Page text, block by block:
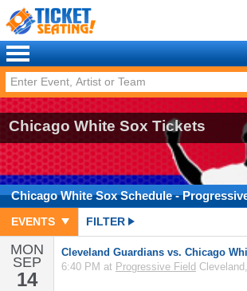
Chicago White Sox Tickets
Chicago White SoxSchedule-
EVENTS FILTER
MON
SEP
14
Cleveland Guardians vs. Chicago
6:40 PM at Progressive Field